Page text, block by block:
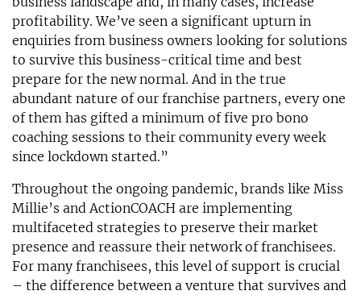
profitability. We’ve seen a significant upturn in
enquiries from business owners looking for solutions
to survive this business-critical time and best
prepare for the new normal. And in the true
abundant nature of our franchise partners, every one
of them has gifted a minimum of five pro bono
coaching sessions to their community every week
since lockdown started.”
Throughout the ongoing pandemic, brands like Miss
Millie’s and ActionCOACH are implementing
multifaceted strategies to preserve their market
presence and reassure their network of franchisees.
For many franchisees, this level of support is crucial
– the difference between a venture that survives and